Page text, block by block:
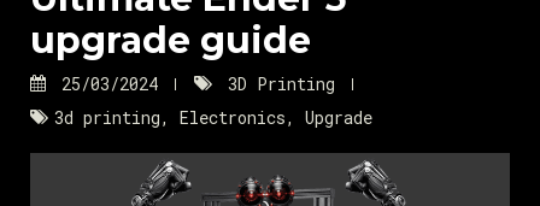
upgrade guide
25/03/2024
3D Printing
3d printing, Electronics, Upgrade